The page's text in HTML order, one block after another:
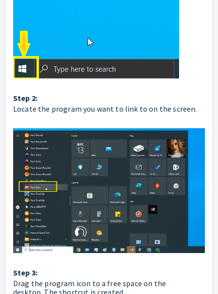
Step 2:
Locate the program you want to link to on the screen.
Step 3:
Drag the program icon to a free space on the
desktop. The shortcut is created.